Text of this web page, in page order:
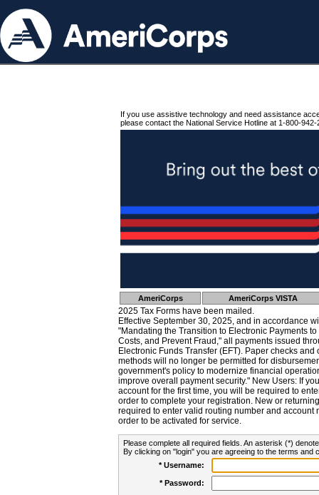
If you use assistive technology and need assistance
please contact the National Service Hotline at 1-800-942-
AmeriCorps AmeriCorps VISTA
2025 Tax Forms have been mailed.
Effective September 30, 2025, and in accordance
"Mandating the Transition to Electronic Payments
Costs, and Prevent Fraud," all payments issued
Electronic Funds Transfer (EFT). Paper checks
methods will no longer be permitted for
government's policy to modernize financial
improve overall payment security." New Users: If
account for the first time, you will be required to
order to complete your registration. New or
required to enter valid routing number and account
order to be activated for service.
Please complete all required fields. An asterisk (*)
By clicking on "login" you are agreeing to the terms and
* Username:
* Password: